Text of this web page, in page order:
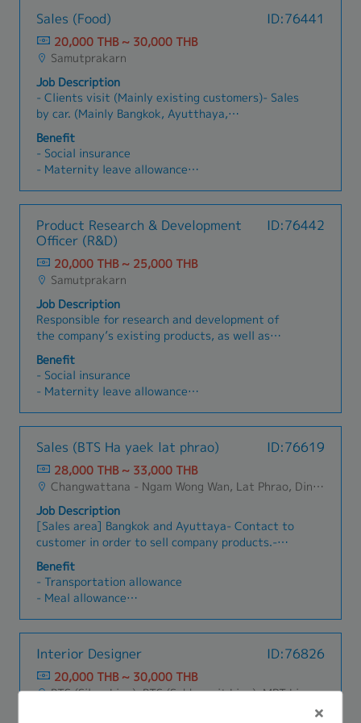
measures.- Plan, prepare, and manage the
annual budget in coordination with management
and production.- Manage tax planning and
withholding taxes) in accordance with tax laws.-
Coordinate with external auditors and tax
authorities to ensure smooth audits and
compliance.- Oversee tax incentives and
investment-related tax benefits such as BOI
incentives, if applicable.- Lead and develop the
define and track accounting KPIs, and coordinate
ERP usage (e.g., SAP, Oracle, AX) with other
factory departments.
Occasionally report to the General Manager-
Other responsibilities as needed
- Transportation Allowance (1,200 THB, after
one year)
- Company Activity
- SIM Card for Mobile
- O.T. Allowances
Sales (Food) ID:76441
20,000 THB ~ 30,000 THB
Samutprakarn
Job Description
- Clients visit (Mainly existing customers)- Sales
by car. (Mainly Bangkok, Ayutthaya,
Samutprakan)- Company car can be used for
sales.- 80% Thai companies, remaining 20%
Japanese customers
Benefit
- Social insurance
- Maternity leave allowance
- Sick leave
- Diligence allowance
- Travel allowance
- Food allowance
Product Research & Development
Officer (R&D)
ID:76442
20,000 THB ~ 25,000 THB
Samutprakarn
Job Description
Responsible for research and development of
the company’s existing products, as well as
conducting research to develop new products.รับ
ผิดชอบงานวิจัยและพัฒนาผลิตภัณฑ์เดิมของบริษัท
และทำการค้นคว้าวิจัยเพื่อออกผลิตภัณฑ์ใหม่
Benefit
- Social insurance
- Maternity leave allowance
- Sick leave
- Diligence allowance
- Travel allowance
- Food allowance
Sales (BTS Ha yaek lat phrao) ID:76619
28,000 THB ~ 33,000 THB
Changwattana - Ngam Wong Wan, Lat Phrao, Din Daeng/Vibhavadi/Don Muang, Sai Mai, Lak Si
Job Description
[Sales area] Bangkok and Ayuttaya- Contact to
customer in order to sell company products.-
Contact to supplier in order to find products to
satisfy customer’s requirements.- Penetrate
new customer and try to make sales
transaction.- Penetrate customer in new market
in order to present and sell company products.-
customer.- Plan sales target and try to reach
that target.- Communicate between customer
and supplier.- Quick support and respond to
Benefit
- Transportation allowance
- Meal allowance
- Sales Allowance ※After probation
- Social security
- Life insurance
- Medical insurance
- Performance bonus
Interior Designer ID:76826
20,000 THB ~ 30,000 THB
BTS (Silom Line), BTS (Sukhumvit Line), MRT Line, Rama III, Ratchadapisek - Phetchaburi, Phaya Thai, Ratchathewi, Pathum Wan, Huai Khwang, Dusit, Phra Nakhon, Pom Prap Sattru Phai, Samphanthawong